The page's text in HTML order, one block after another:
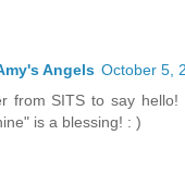
Angels October 5,
from SITS to say
is a blessing! : )